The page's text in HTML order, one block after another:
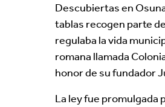
Descubiertas en
tablas recogen parte
regulaba la vida
romana llamada
honor de su fundador
La ley fue promulgada